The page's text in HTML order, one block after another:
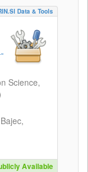
Data & Tools
Science,
Bajec,
Available